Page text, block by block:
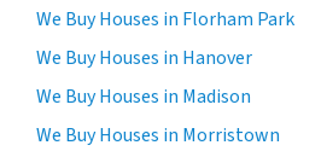
We Buy Houses in Florham Park
We Buy Houses in Hanover
We Buy Houses in Madison
We Buy Houses in Morristown